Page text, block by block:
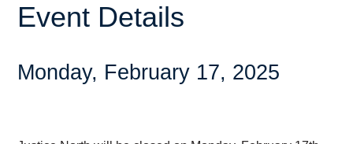
Event Details
Monday, February 17, 2025